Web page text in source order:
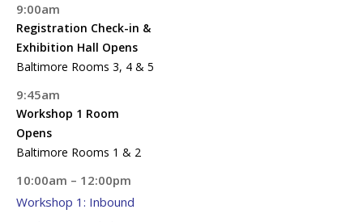
9:00am
Registration Check-in &
Exhibition Hall Opens
Baltimore Rooms 3, 4 & 5
9:45am
Workshop 1 Room
Opens
Baltimore Rooms 1 & 2
10:00am – 12:00pm
Workshop 1: Inbound